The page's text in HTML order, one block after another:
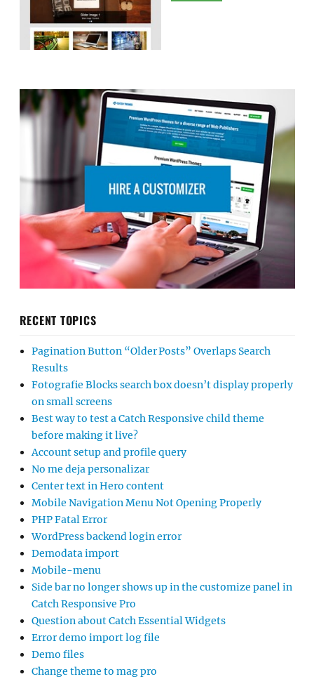
RECENT TOPICS
Pagination Button “Older Posts” Overlaps Search
Results
Fotografie Blocks search box doesn’t display properly
on small screens
Best way to test a Catch Responsive child theme
before making it live?
Account setup and profile query
No me deja personalizar
Center text in Hero content
Mobile Navigation Menu Not Opening Properly
PHP Fatal Error
WordPress backend login error
Demodata import
Mobile-menu
Side bar no longer shows up in the customize panel in
Catch Responsive Pro
Question about Catch Essential Widgets
Error demo import log file
Demo files
Change theme to mag pro